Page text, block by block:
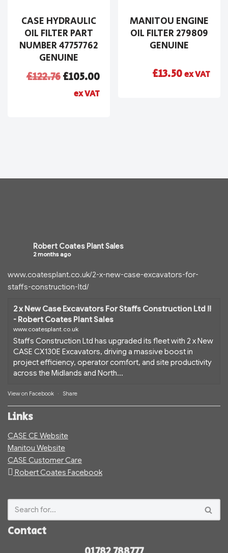
CASE HYDRAULIC
OIL FILTER PART
NUMBER 47757762
GENUINE
£122.76£105.00
ex VAT
MANITOU ENGINE
OIL FILTER 279809
GENUINE
£13.50ex VAT
Robert Coates Plant Sales
2 months ago
www.coatesplant.co.uk/2-x-new-case-excavators-for-
staffs-construction-ltd/
2 x New Case Excavators For Staffs Construction Ltd !!
- Robert Coates Plant Sales
www.coatesplant.co.uk
Staffs Construction Ltd has upgraded its fleet with 2 x New
CASE CX130E Excavators, driving a massive boost in
project efficiency, operator comfort, and site productivity
across the Midlands and North...
View on Facebook · Share
Links
CASE CE Website
Manitou Website
CASE Customer Care
Robert Coates Facebook
Contact